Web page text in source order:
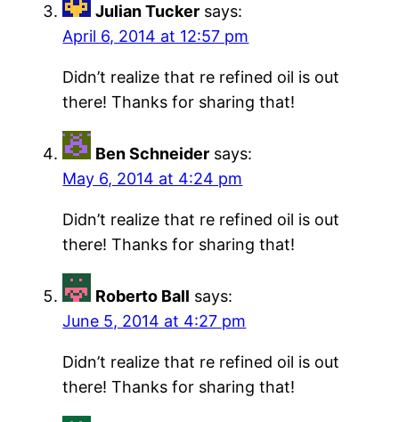
Julian Tucker says:
April 6, 2014 at 12:57 pm
Didn’t realize that re refined oil is out
there! Thanks for sharing that!
Ben Schneider says:
May 6, 2014 at 4:24 pm
Didn’t realize that re refined oil is out
there! Thanks for sharing that!
Roberto Ball says:
June 5, 2014 at 4:27 pm
Didn’t realize that re refined oil is out
there! Thanks for sharing that!